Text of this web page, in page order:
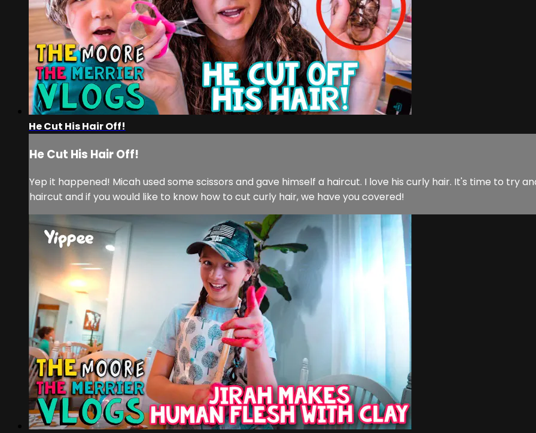
He Cut His Hair Off!
He Cut His Hair Off!
Yep it happened! Micah used some scissors and gave himself a haircut. I love his curly hair. It's time to try
haircut and if you would like to know how to cut curly hair, we have you covered!